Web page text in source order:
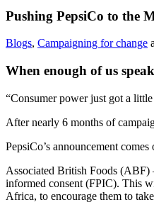
Pushing PepsiCo to the
Blogs, Campaigning for change
When enough of us
“Consumer power just got a
After nearly 6 months of
PepsiCo’s announcement
Associated British Foods (ABF)
informed consent (FPIC). This
Africa, to encourage them to